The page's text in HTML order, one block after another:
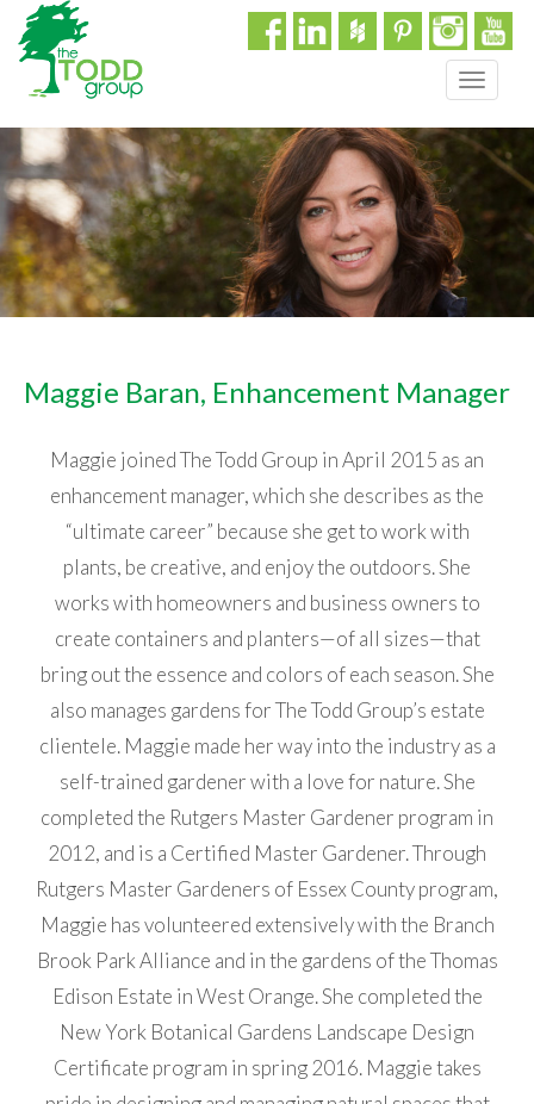
T
g
i
t
Maggie Baran, Enhancement Manager
Maggie joined The Todd Group in April 2015 as an
enhancement manager, which she describes as the
“ultimate career” because she get to work with
plants, be creative, and enjoy the outdoors. She
works with homeowners and business owners to
create containers and planters—of all sizes—that
bring out the essence and colors of each season. She
also manages gardens for The Todd Group’s estate
clientele. Maggie made her way into the industry as a
self-trained gardener with a love for nature. She
completed the Rutgers Master Gardener program in
2012, and is a Certified Master Gardener. Through
Rutgers Master Gardeners of Essex County program,
Maggie has volunteered extensively with the Branch
Brook Park Alliance and in the gardens of the Thomas
Edison Estate in West Orange. She completed the
New York Botanical Gardens Landscape Design
Certificate program in spring 2016. Maggie takes